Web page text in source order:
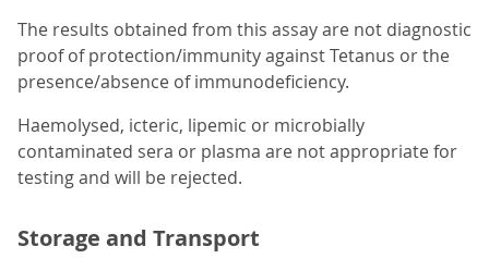
The results obtained from this assay are not diagnostic
proof of protection/immunity against Tetanus or the
presence/absence of immunodeficiency.
Haemolysed, icteric, lipemic or microbially
contaminated sera or plasma are not appropriate for
testing and will be rejected.
Storage and Transport